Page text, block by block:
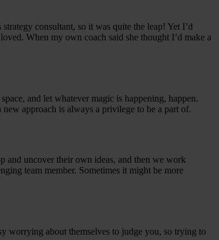
consultant, so it was quite the leap! Yet I’d
When my own coach said she thought I’d make a
and let whatever magic is happening, happen.
approach is always a privilege to be a part of.
and uncover their own ideas, and then we work
team member. Sometimes it might be more
worrying about themselves to judge you, so trying to